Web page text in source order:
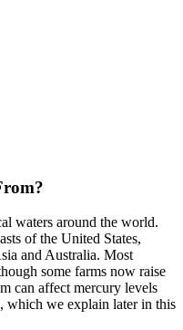
waters around the world.
of the United States,
and Australia. Most
some farms now raise
can affect mercury levels
which we explain later in this